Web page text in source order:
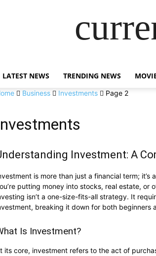
LATEST NEWS TRENDING NEWS
Business Investments Page 2
Investment: A
is more than just a financial term;
putting money into stocks, real estate,
isn’t a one-size-fits-all strategy. It
breaking it down for both beginners
Is Investment?
its core, investment refers to the act of